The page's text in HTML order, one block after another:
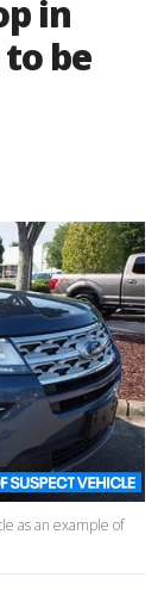
in
be
as an example of